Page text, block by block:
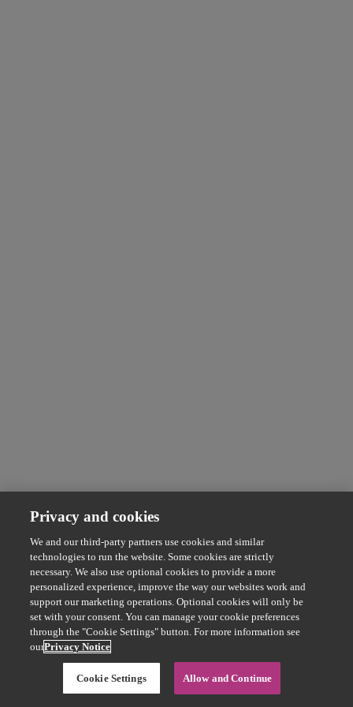
Privacy and cookies
We and our third-party partners use cookies and similar
technologies to run the website. Some cookies are strictly
necessary. We also use optional cookies to provide a more
personalized experience, improve the way our websites work and
support our marketing operations. Optional cookies will only be
set with your consent. You can manage your cookie preferences
through the "Cookie Settings" button. For more information see
ourPrivacy Notice
Cookie Settings Allow and Continue